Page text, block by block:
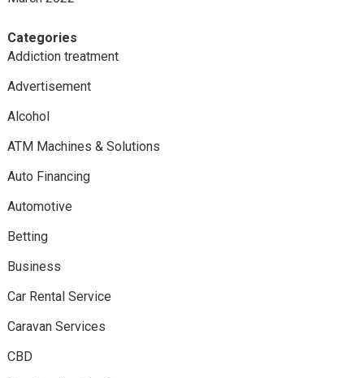
Categories
Addiction treatment
Advertisement
Alcohol
ATM Machines & Solutions
Auto Financing
Automotive
Betting
Business
Car Rental Service
Caravan Services
CBD